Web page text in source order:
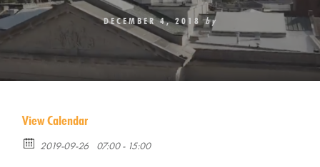
DECEMBER 4, 2018 by
View Calendar
2019-09-26 07:00 - 15:00